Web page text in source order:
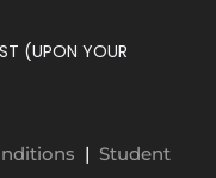
(UPON YOUR